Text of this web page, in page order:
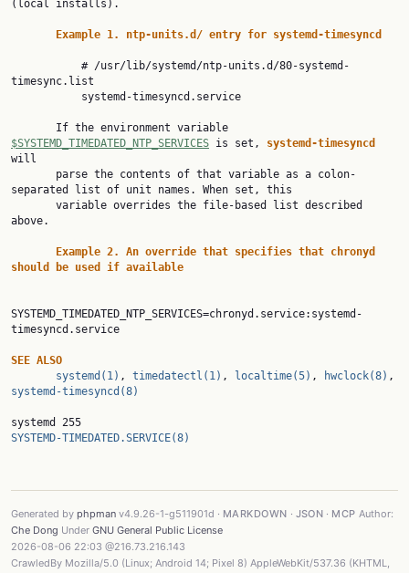
(local installs).
Example 1. ntp-units.d/ entry for systemd-timesyncd
timesync.list
$SYSTEMD_TIMEDATED_NTP_SERVICES is set,
will
separated list of unit names. When set, this
above.
Example 2. An override that specifies that chronyd
should be used if available
SYSTEMD_TIMEDATED_NTP_SERVICES=chronyd.service:systemd-
timesyncd.service
SEE ALSO
systemd(1) , timedatectl(1) , localtime(5) , hwclock(8)
systemd-timesyncd(8)
SYSTEMD-TIMEDATED.SERVICE(8)
Generated by phpman v4.9.26-1-g511901d · MARKDOWN · JSON · MCP Author:
Che Dong Under GNU General Public License
2026-08-06 22:03 @216.73.216.143
CrawledBy Mozilla/5.0 (Linux; Android 14; Pixel 8) AppleWebKit/537.36 (KHTML,